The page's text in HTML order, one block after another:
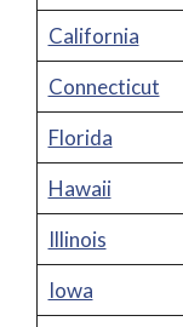
California
Connecticut
Florida
Hawaii
Illinois
Iowa